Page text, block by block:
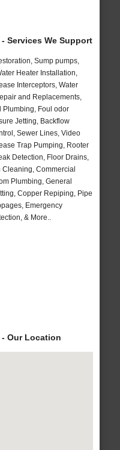
Services We Support
Sump pumps,
Heater Installation,
Interceptors, Water
and Replacements,
Plumbing, Foul odor
Jetting, Backflow
Sewer Lines, Video
Trap Pumping, Rooter
Detection, Floor Drains,
Commercial
Plumbing, General
Copper Repiping, Pipe
Emergency
& More..
- Our Location